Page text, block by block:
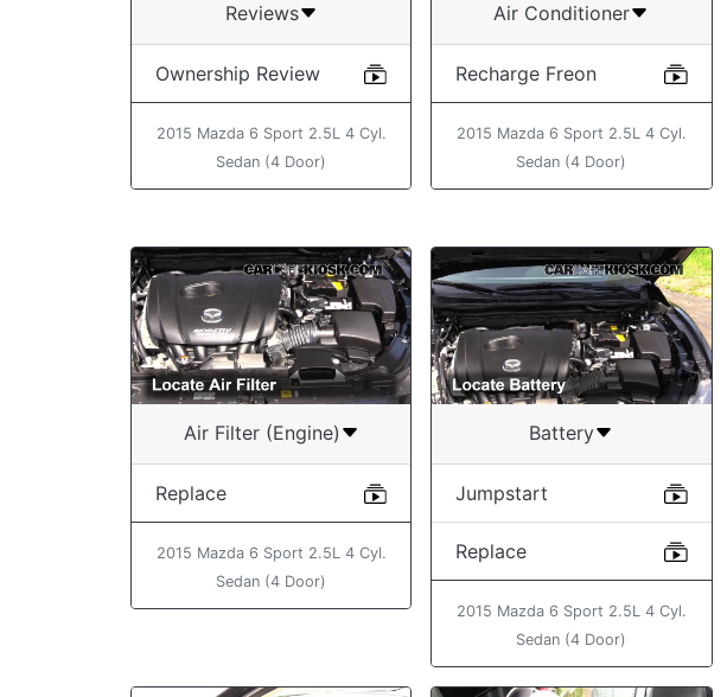
Reviews
Ownership Review
2015 Mazda 6 Sport 2.5L 4 Cyl.
Sedan (4 Door)
Air Conditioner
Recharge Freon
2015 Mazda 6 Sport 2.5L 4 Cyl.
Sedan (4 Door)
Air Filter (Engine)
Replace
2015 Mazda 6 Sport 2.5L 4 Cyl.
Sedan (4 Door)
Battery
Jumpstart
Replace
2015 Mazda 6 Sport 2.5L 4 Cyl.
Sedan (4 Door)